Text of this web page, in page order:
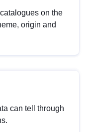
on the
origin and
can tell through